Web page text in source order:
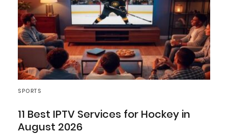
SPORTS
11 Best IPTV Services for Hockey in
August 2026